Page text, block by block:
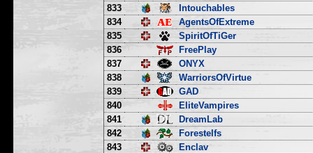
833
Intouchables
834
AgentsOfExtreme
835
SpiritOfTiGer
836
FreePlay
837
ONYX
838
WarriorsOfVirtue
839
GAD
840
EliteVampires
841
DreamLab
842
Forestelfs
843
Enclav